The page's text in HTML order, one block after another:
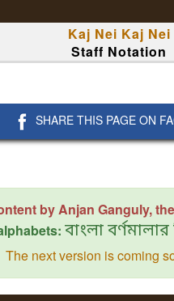
Kaj Nei Kaj Nei
Staff Notation
SHARE THIS PAGE ON
by Anjan Ganguly,
বাংলা
The next version is coming